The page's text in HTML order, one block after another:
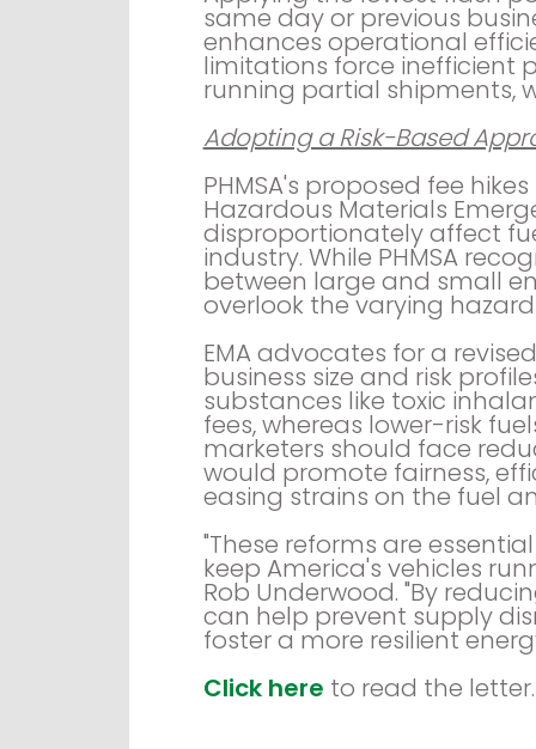
same day or previous
enhances operational
limitations force inefficient
running partial shipments,
Adopting a Risk-Based
PHMSA's proposed fee
Hazardous Materials
disproportionately affect
industry. While PHMSA
between large and small
overlook the varying
EMA advocates for a
business size and risk
substances like toxic
fees, whereas lower-risk
marketers should face
would promote fairness,
easing strains on the fuel
"These reforms are
keep America's vehicles
Rob Underwood. "By
can help prevent supply
foster a more resilient
Click here to read the letter.